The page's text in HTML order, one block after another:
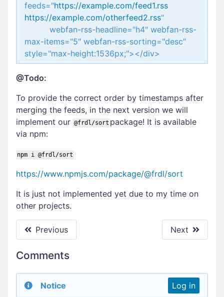
feeds="https://example.com/feed1.rss
https://example.com/otherfeed2.rss"
webfan-rss-headline="h4" webfan-rss-
max-items="5" webfan-rss-sorting="desc"
style="max-height:1536px;"></div>
@Todo:
To provide the correct order by timestamps after
merging the feeds, in the next version we will
implement our @frdl/sort package! It is available
via npm:
npm i @frdl/sort
https://www.npmjs.com/package/@frdl/sort
It is just not implemented yet due to my time on
other projects.
Previous Next
Comments
Notice Log in